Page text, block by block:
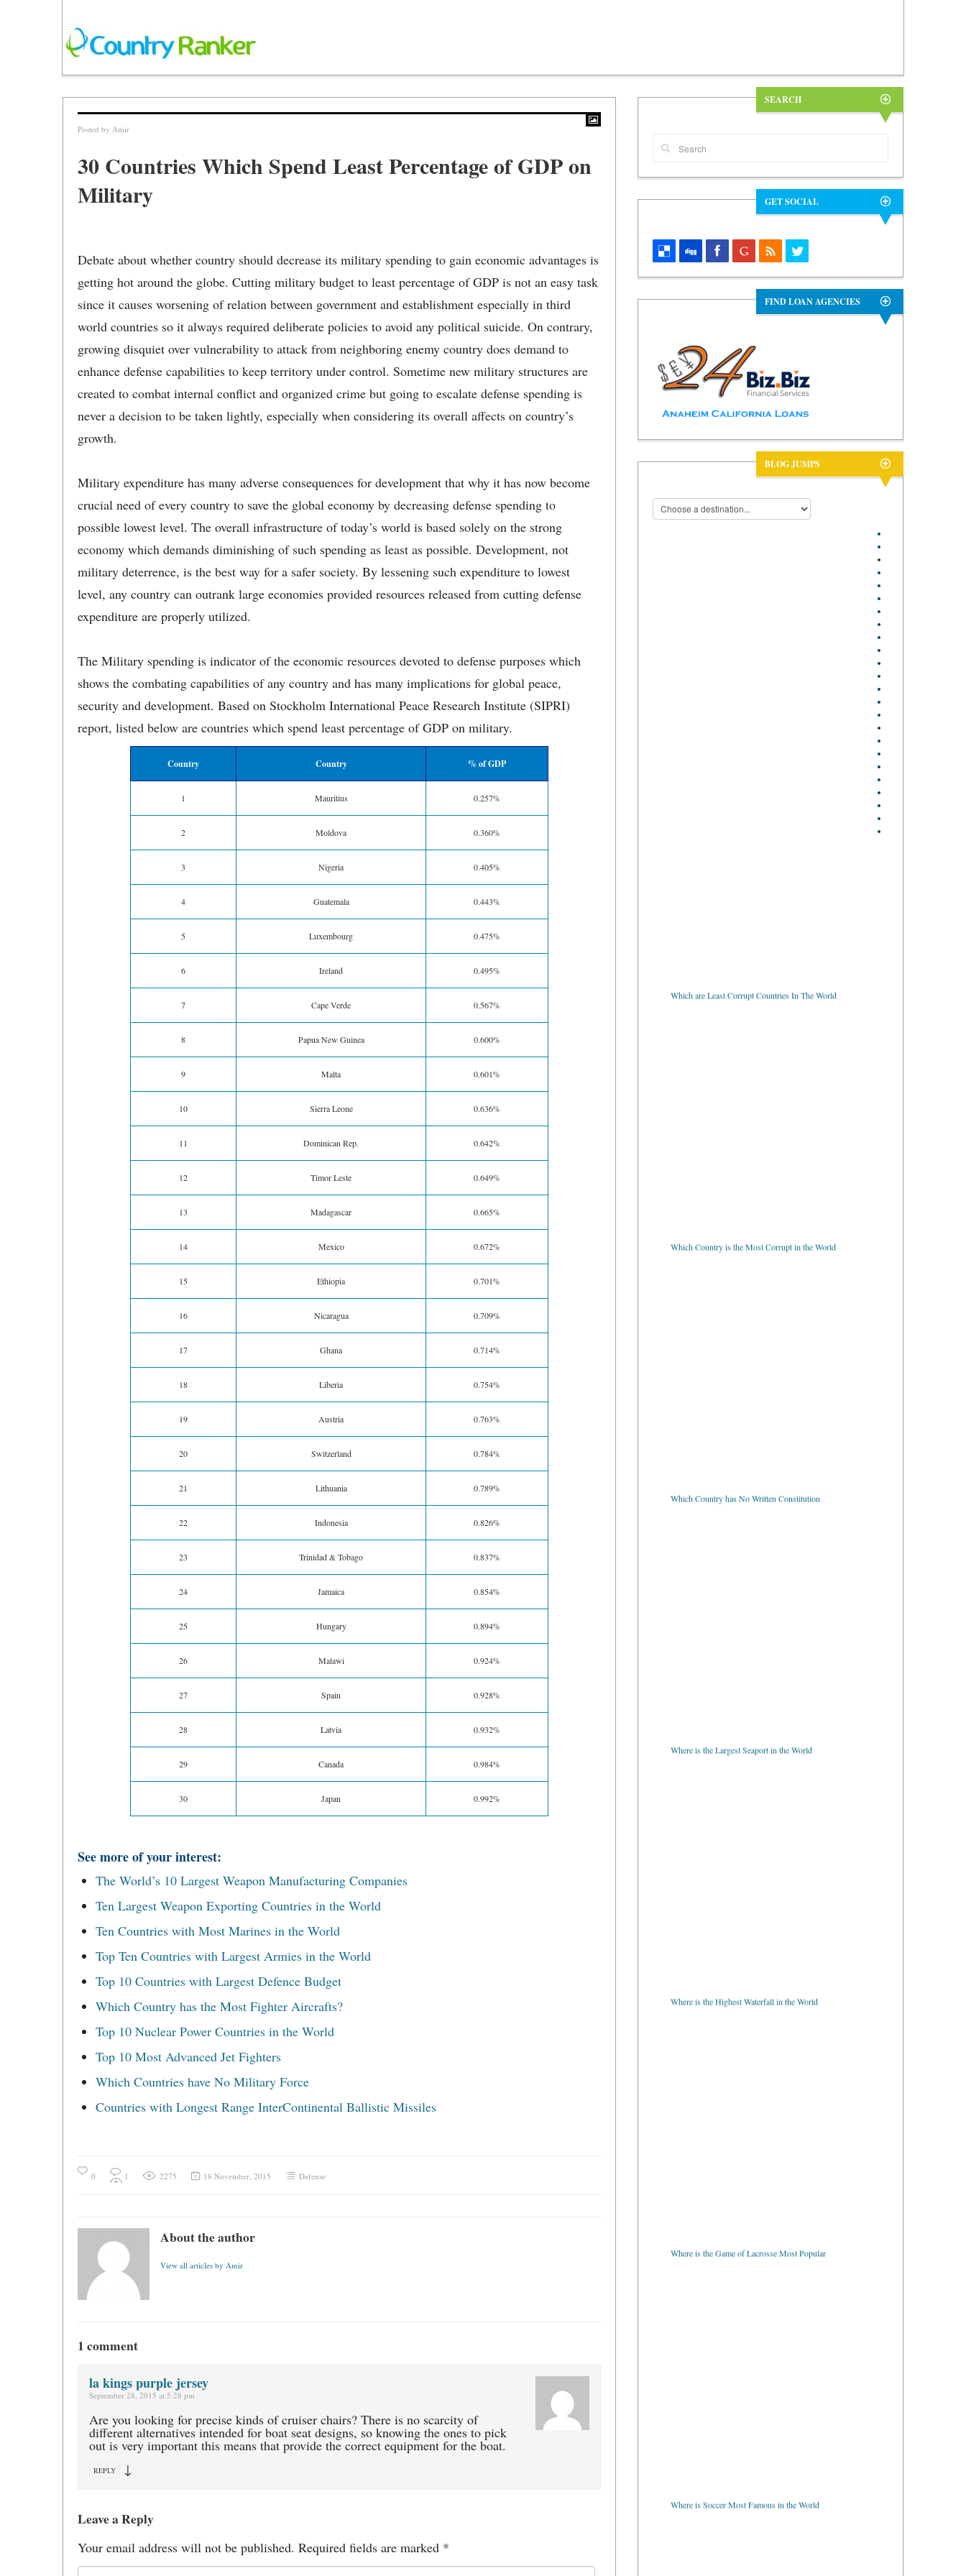
Posted by Amir
30 Countries Which Spend Least Percentage of GDP on
Military
Debate about whether country should decrease its military spending to gain economic advantages is
getting hot around the globe. Cutting military budget to least percentage of GDP is not an easy task
since it causes worsening of relation between government and establishment especially in third
world countries so it always required deliberate policies to avoid any political suicide. On contrary,
growing disquiet over vulnerability to attack from neighboring enemy country does demand to
enhance defense capabilities to keep territory under control. Sometime new military structures are
created to combat internal conflict and organized crime but going to escalate defense spending is
never a decision to be taken lightly, especially when considering its overall affects on country’s
growth.
Military expenditure has many adverse consequences for development that why it has now become
crucial need of every country to save the global economy by decreasing defense spending to
possible lowest level. The overall infrastructure of today’s world is based solely on the strong
economy which demands diminishing of such spending as least as possible. Development, not
military deterrence, is the best way for a safer society. By lessening such expenditure to lowest
level, any country can outrank large economies provided resources released from cutting defense
expenditure are properly utilized.
The Military spending is indicator of the economic resources devoted to defense purposes which
shows the combating capabilities of any country and has many implications for global peace,
security and development. Based on Stockholm International Peace Research Institute (SIPRI)
report, listed below are countries which spend least percentage of GDP on military.
Country Country % of GDP
1 Mauritius 0.257%
2 Moldova 0.360%
3 Nigeria 0.405%
4 Guatemala 0.443%
5 Luxembourg 0.475%
6 Ireland 0.495%
7 Cape Verde 0.567%
8 Papua New Guinea 0.600%
9 Malta 0.601%
10 Sierra Leone 0.636%
11 Dominican Rep. 0.642%
12 Timor Leste 0.649%
13 Madagascar 0.665%
14 Mexico 0.672%
15 Ethiopia 0.701%
16 Nicaragua 0.709%
17 Ghana 0.714%
18 Liberia 0.754%
19 Austria 0.763%
20 Switzerland 0.784%
21 Lithuania 0.789%
22 Indonesia 0.826%
23 Trinidad & Tobago 0.837%
24 Jamaica 0.854%
25 Hungary 0.894%
26 Malawi 0.924%
27 Spain 0.928%
28 Latvia 0.932%
29 Canada 0.984%
30 Japan 0.992%
See more of your interest:
The World’s 10 Largest Weapon Manufacturing Companies
Ten Largest Weapon Exporting Countries in the World
Ten Countries with Most Marines in the World
Top Ten Countries with Largest Armies in the World
Top 10 Countries with Largest Defence Budget
Which Country has the Most Fighter Aircrafts?
Top 10 Nuclear Power Countries in the World
Top 10 Most Advanced Jet Fighters
Which Countries have No Military Force
Countries with Longest Range InterContinental Ballistic Missiles
0 1 2275 18 November, 2015 Defense
About the author
View all articles by Amir
1 comment
la kings purple jersey
September 28, 2015 at 5:28 pm
Are you looking for precise kinds of cruiser chairs? There is no scarcity of
different alternatives intended for boat seat designs, so knowing the ones to pick
out is very important this means that provide the correct equipment for the boat.
REPLY ↓
Leave a Reply
Your email address will not be published. Required fields are marked *
SEARCH
GET SOCIAL
FIND LOAN AGENCIES
BLOG JUMPS